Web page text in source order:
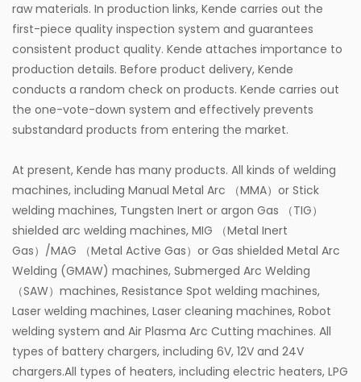
raw materials. In production links, Kende carries out the
first-piece quality inspection system and guarantees
consistent product quality. Kende attaches importance to
production details. Before product delivery, Kende
conducts a random check on products. Kende carries out
the one-vote-down system and effectively prevents
substandard products from entering the market.
At present, Kende has many products. All kinds of welding
machines, including Manual Metal Arc （MMA）or Stick
welding machines, Tungsten Inert or argon Gas （TIG）
shielded arc welding machines, MIG （Metal Inert
Gas）/MAG （Metal Active Gas）or Gas shielded Metal Arc
Welding (GMAW) machines, Submerged Arc Welding
（SAW）machines, Resistance Spot welding machines,
Laser welding machines, Laser cleaning machines, Robot
welding system and Air Plasma Arc Cutting machines. All
types of battery chargers, including 6V, 12V and 24V
chargers.All types of heaters, including electric heaters, LPG